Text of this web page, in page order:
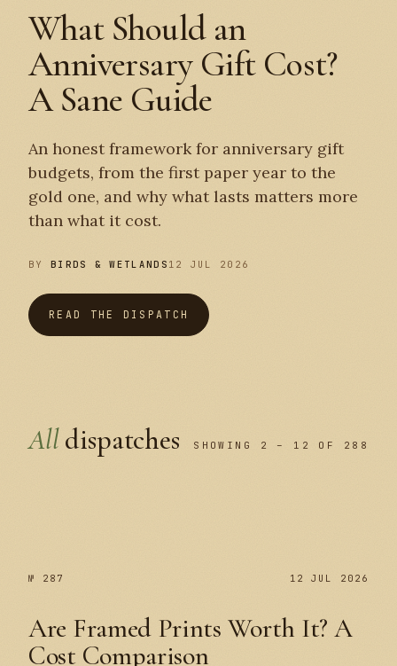
What Should an
Anniversary Gift Cost?
A Sane Guide
An honest framework for anniversary gift
budgets, from the first paper year to the
gold one, and why what lasts matters more
than what it cost.
BY BIRDS & WETLANDS 12 JUL 2026
READ THE DISPATCH
Alldispatches SHOWING 2 – 12 OF 288
№ 287 12 JUL 2026
Are Framed Prints Worth It? A
Cost Comparison